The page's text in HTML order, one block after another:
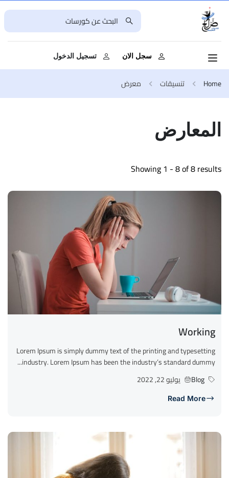
سجل الان تسجيل الدخول
Home تنسيقات معرض
المعارض
Showing 1 - 8 of 8 results
Working
Lorem Ipsum is simply dummy text of the printing and typesetting
industry. Lorem Ipsum has been the industry’s standard dummy...
Blog
يوليو 22, 2022
Read More